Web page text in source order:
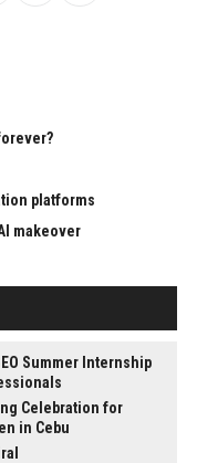
platforms
makeover
Summer Internship
Celebration for
in Cebu